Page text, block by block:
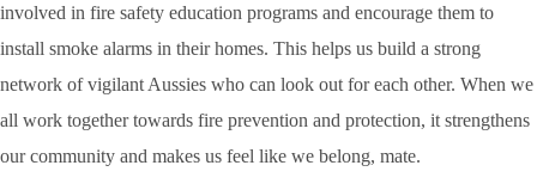
involved in fire safety education programs and encourage them to
install smoke alarms in their homes. This helps us build a strong
network of vigilant Aussies who can look out for each other. When we
all work together towards fire prevention and protection, it strengthens
our community and makes us feel like we belong, mate.